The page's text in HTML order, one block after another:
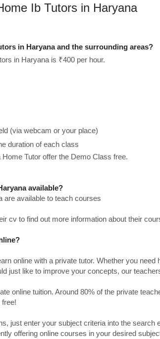
Ib Tutors in Haryana
in Haryana and the surrounding areas?
in Haryana is ₹400 per hour.
(via webcam or your place)
duration of each class
Tutor offer the Demo Class free.
available?
are available to teach courses
cv to find out more information about their
online with a private tutor. Whether you
just like to improve your concepts, our
online tuition. Around 80% of the private
just enter your subject criteria into the search
offering online courses in your desired